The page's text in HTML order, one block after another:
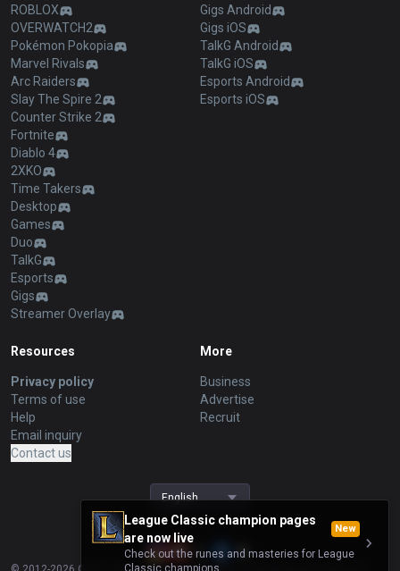
League Classic champion pages
are now live
New
Check out the runes and masteries for League
Classic champions.
ROBLOX
OVERWATCH2
Pokémon Pokopia
Marvel Rivals
Arc Raiders
Slay The Spire 2
Counter Strike 2
Fortnite
Diablo 4
2XKO
Time Takers
Desktop
Games
Duo
TalkG
Esports
Gigs
Streamer Overlay
Gigs Android
Gigs iOS
TalkG Android
TalkG iOS
Esports Android
Esports iOS
Resources
Privacy policy
Terms of use
Help
Email inquiry
Contact us
More
Business
Advertise
Recruit
English